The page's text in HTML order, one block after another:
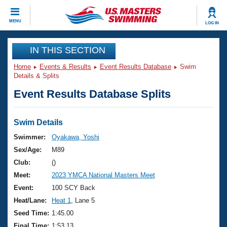
MENU LOG IN
CLOSE
Training
Workout Library
Articles And Videos
Swimming 101
Training Plans
Swimming Guides
Video Stroke Analysis
Club Finder
Events
Virtual And Fitness Events
2026 Summer Nationals
National Championships
Results And Rankings
Club Finder
Workout Library
About Us
What Is Masters Swimming?
USMS Community
Join
IN THIS SECTION
Home Events & Results Event Results Database
Swim
Details & Splits
Event Results Database Splits
Swim Details
Swimmer:
Oyakawa, Yoshi
Sex/Age:
M89
Club:
()
Meet:
2023 YMCA National Masters Meet
Event:
100 SCY Back
Heat/Lane:
Heat 1
, Lane 5
Seed Time: 1:45.00